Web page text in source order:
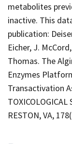
metabolites
inactive. This
publication:
Eicher, J.
Thomas. The
Enzymes
Transactivation
RESTON, VA,